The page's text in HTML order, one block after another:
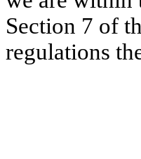
Section 7 of
regulations